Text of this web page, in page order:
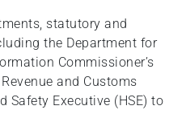
statutory and
the Department for
Commissioner’s
and Customs
Safety Executive (HSE) to